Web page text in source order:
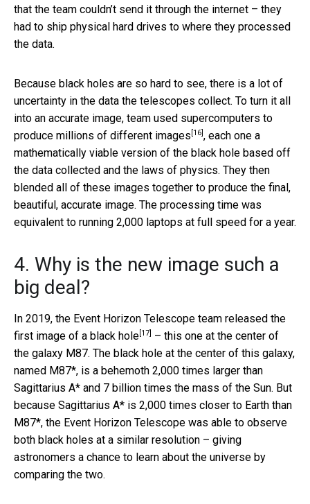
that the team couldn’t send it through the internet – they
had to ship physical hard drives to where they processed
the data.
Because black holes are so hard to see, there is a lot of
uncertainty in the data the telescopes collect. To turn it all
into an accurate image, team used supercomputers to
produce millions of different images [16] , each one a
mathematically viable version of the black hole based off
the data collected and the laws of physics. They then
blended all of these images together to produce the final,
beautiful, accurate image. The processing time was
equivalent to running 2,000 laptops at full speed for a year.
4. Why is the new image such a
big deal?
In 2019, the Event Horizon Telescope team released the
first image of a black hole [17]
– this one at the center of
the galaxy M87. The black hole at the center of this galaxy,
named M87*, is a behemoth 2,000 times larger than
Sagittarius A* and 7 billion times the mass of the Sun. But
because Sagittarius A* is 2,000 times closer to Earth than
M87*, the Event Horizon Telescope was able to observe
both black holes at a similar resolution – giving
astronomers a chance to learn about the universe by
comparing the two.